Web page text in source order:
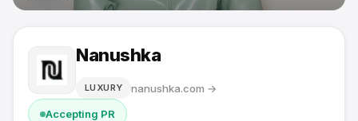
Nanushka
LUXURY nanushka.com →
Accepting PR